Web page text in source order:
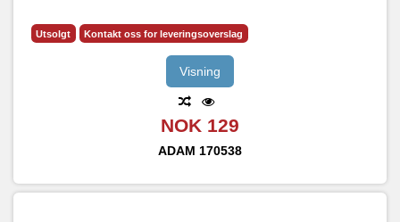
Utsolgt Kontakt oss for leveringsoverslag
Visning
NOK 129
ADAM 170538